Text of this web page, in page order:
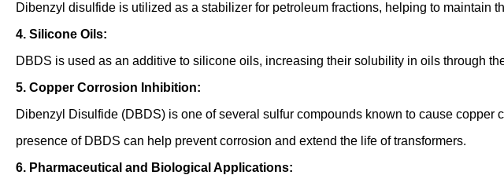
Dibenzyl disulfide is utilized as a stabilizer for petroleum fractions, helping to maintain
4. Silicone Oils:
DBDS is used as an additive to silicone oils, increasing their solubility in oils through
5. Copper Corrosion Inhibition:
Dibenzyl Disulfide (DBDS) is one of several sulfur compounds known to cause
presence of DBDS can help prevent corrosion and extend the life of transformers.
6. Pharmaceutical and Biological Applications: